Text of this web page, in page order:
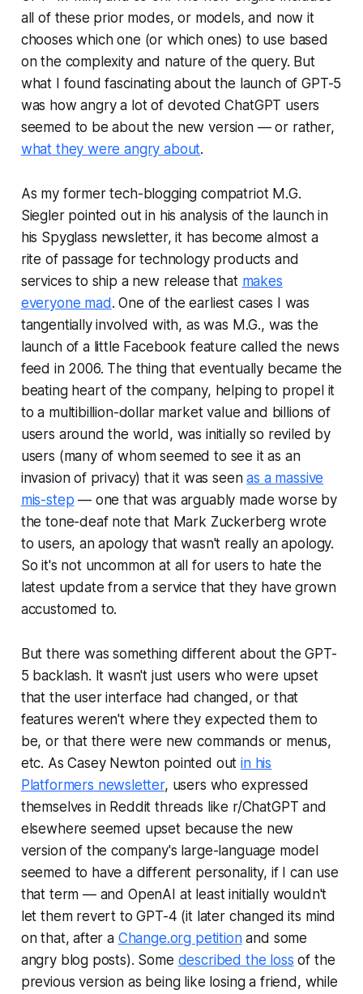
all of these prior modes, or models, and now it
chooses which one (or which ones) to use based
on the complexity and nature of the query. But
what I found fascinating about the launch of GPT-5
was how angry a lot of devoted ChatGPT users
seemed to be about the new version — or rather,
what they were angry about.
As my former tech-blogging compatriot M.G.
Siegler pointed out in his analysis of the launch in
his Spyglass newsletter, it has become almost a
rite of passage for technology products and
services to ship a new release that makes
everyone mad. One of the earliest cases I was
tangentially involved with, as was M.G., was the
launch of a little Facebook feature called the news
feed in 2006. The thing that eventually became the
beating heart of the company, helping to propel it
to a multibillion-dollar market value and billions of
users around the world, was initially so reviled by
users (many of whom seemed to see it as an
invasion of privacy) that it was seenas a massive
mis-step — one that was arguably made worse by
the tone-deaf note that Mark Zuckerberg wrote
to users, an apology that wasn't really an apology.
So it's not uncommon at all for users to hate the
latest update from a service that they have grown
accustomed to.
But there was something different about the GPT-
5 backlash. It wasn't just users who were upset
that the user interface had changed, or that
features weren't where they expected them to
be, or that there were new commands or menus,
etc. As Casey Newton pointed outin his
Platformers newsletter, users who expressed
themselves in Reddit threads like r/ChatGPT and
elsewhere seemed upset because the new
version of the company's large-language model
seemed to have a different personality, if I can use
that term — and OpenAI at least initially wouldn't
let them revert to GPT-4 (it later changed its mind
on that, after a Change.org petitionand some
angry blog posts). Some described the loss of the
previous version as being like losing a friend, while